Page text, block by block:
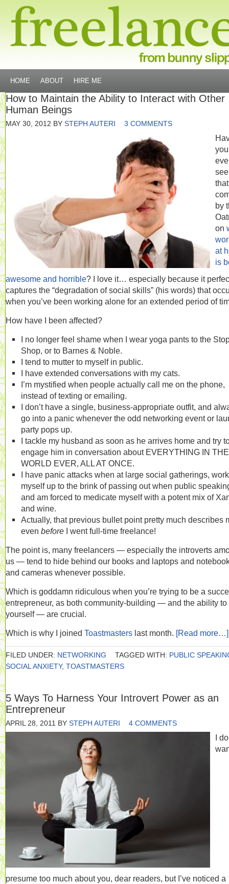
HOME ABOUT HIRE ME
How to Maintain the Ability to Interact with Other
Human Beings
MAY 30, 2012 BY STEPH AUTERI 3 COMMENTS
you
that
by
on
at
is
awesome and horrible? I love it… especially because it
captures the “degradation of social skills” (his words) that
when you’ve been working alone for an extended period of
How have I been affected?
I no longer feel shame when I wear yoga pants to the
Shop, or to Barnes & Noble.
I tend to mutter to myself in public.
I have extended conversations with my cats.
I’m mystified when people actually call me on the phone,
instead of texting or emailing.
I don’t have a single, business-appropriate outfit, and
go into a panic whenever the odd networking event or
party pops up.
I tackle my husband as soon as he arrives home and try
engage him in conversation about EVERYTHING IN THE
WORLD EVER, ALL AT ONCE.
I have panic attacks when at large social gatherings, work
myself up to the brink of passing out when public
and am forced to medicate myself with a potent mix of
and wine.
Actually, that previous bullet point pretty much describes
even before I went full-time freelance!
The point is, many freelancers — especially the introverts
us — tend to hide behind our books and laptops and
and cameras whenever possible.
Which is goddamn ridiculous when you’re trying to be a
entrepreneur, as both community-building — and the ability to
yourself — are crucial.
Which is why I joined Toastmasters last month. [Read more…]
FILED UNDER: NETWORKING TAGGED WITH: PUBLIC
SOCIAL ANXIETY, TOASTMASTERS
5 Ways To Harness Your Introvert Power as an
Entrepreneur
APRIL 28, 2011 BY STEPH AUTERI 4 COMMENTS
I
presume too much about you, dear readers, but I’ve noticed a